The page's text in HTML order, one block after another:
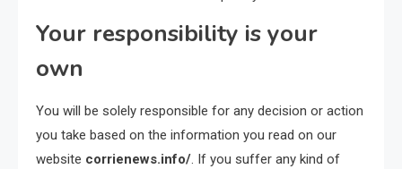
Your responsibility is your
own
You will be solely responsible for any decision or action
you take based on the information you read on our
website corrienews.info/. If you suffer any kind of